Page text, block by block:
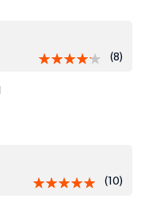
(8)
(10)